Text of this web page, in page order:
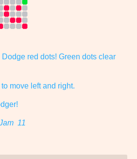
red dots! Green dots clear
move left and right.
11